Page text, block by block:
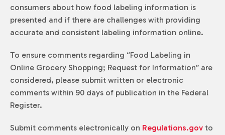
consumers about how food labeling information is
presented and if there are challenges with providing
accurate and consistent labeling information online.
To ensure comments regarding “Food Labeling in
Online Grocery Shopping; Request for Information” are
considered, please submit written or electronic
comments within 90 days of publication in the Federal
Register.
Submit comments electronically on Regulations.gov to